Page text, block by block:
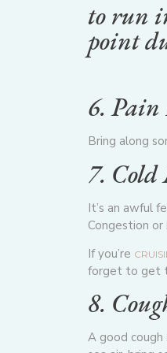
to run
point
6.
Bring along
7.
It’s an awful
Congestion or
If you’re
forget to get
8.
A good cough